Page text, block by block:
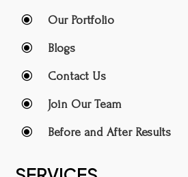
\ Our Portfolio
\ Blogs
\ Contact Us
\ Join Our Team
\ Before and After Results